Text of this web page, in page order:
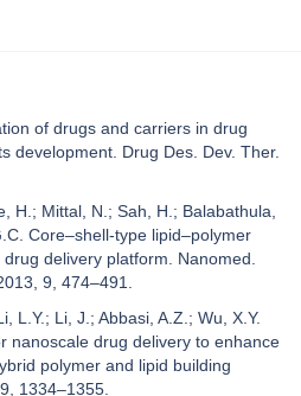
of drugs and carriers in drug
development. Drug Des. Dev. Ther.
H.; Mittal, N.; Sah, H.; Balabathula,
Core–shell-type lipid–polymer
delivery platform. Nanomed.
9, 474–491.
L.Y.; Li, J.; Abbasi, A.Z.; Wu, X.Y.
nanoscale drug delivery to enhance
polymer and lipid building
1334–1355.